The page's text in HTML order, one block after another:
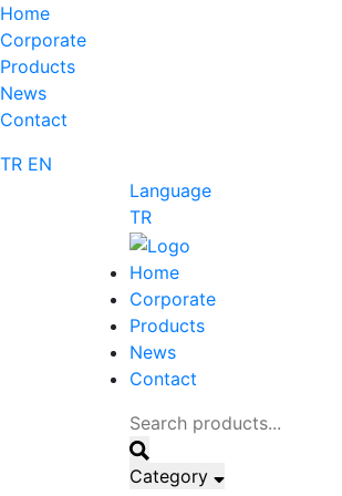
Home
Corporate
Products
News
Contact
TR EN
Language
TR
Home
Corporate
Products
News
Contact
Category